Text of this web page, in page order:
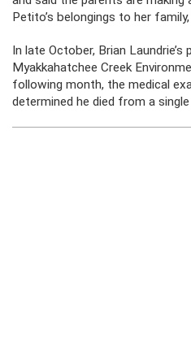
Petito’s belongings to her
In late October, Brian
Myakkahatchee Creek
following month, the medical
determined he died from a